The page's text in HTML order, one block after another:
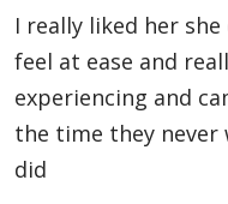
I really liked her
feel at ease and
experiencing and
the time they never
did